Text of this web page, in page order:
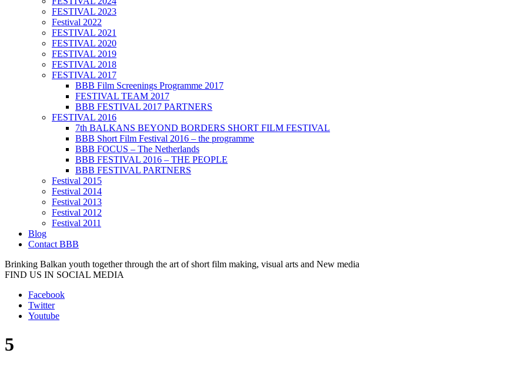
FESTIVAL 2023
Festival 2022
FESTIVAL 2021
FESTIVAL 2020
FESTIVAL 2019
FESTIVAL 2018
FESTIVAL 2017
BBB Film Screenings Programme 2017
FESTIVAL TEAM 2017
BBB FESTIVAL 2017 PARTNERS
FESTIVAL 2016
7th BALKANS BEYOND BORDERS SHORT FILM FESTIVAL
BBB Short Film Festival 2016 – the programme
BBB FOCUS – The Netherlands
BBB FESTIVAL 2016 – THE PEOPLE
BBB FESTIVAL PARTNERS
Festival 2015
Festival 2014
Festival 2013
Festival 2012
Festival 2011
Blog
Contact BBB
Brinking Balkan youth together through the art of short film making, visual arts and New media
FIND US IN SOCIAL MEDIA
Facebook
Twitter
Youtube
5